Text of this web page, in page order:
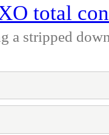
total
a stripped